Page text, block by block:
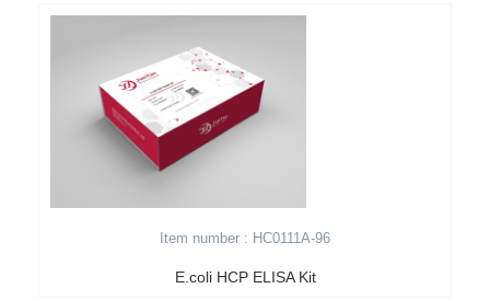
Item number : HC0111A-96
E.coli HCP ELISA Kit